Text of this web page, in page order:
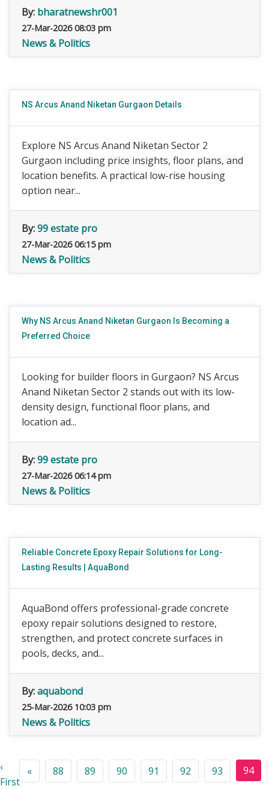
By: bharatnewshr001
27-Mar-2026 08:03 pm
News & Politics
NS Arcus Anand Niketan Gurgaon Details
Explore NS Arcus Anand Niketan Sector 2
Gurgaon including price insights, floor plans, and
location benefits. A practical low-rise housing
option near...
By:99 estate pro
27-Mar-2026 06:15 pm
News & Politics
Why NS Arcus Anand Niketan Gurgaon Is Becoming a
Preferred Choice
Looking for builder floors in Gurgaon? NS Arcus
Anand Niketan Sector 2 stands out with its low-
density design, functional floor plans, and
location ad...
By:99 estate pro
27-Mar-2026 06:14 pm
News & Politics
Reliable Concrete Epoxy Repair Solutions for Long-
Lasting Results | AquaBond
AquaBond offers professional-grade concrete
epoxy repair solutions designed to restore,
strengthen, and protect concrete surfaces in
pools, decks, and...
By:aquabond
25-Mar-2026 10:03 pm
News & Politics
‹
First
« 88 89 90 91 92 93 94